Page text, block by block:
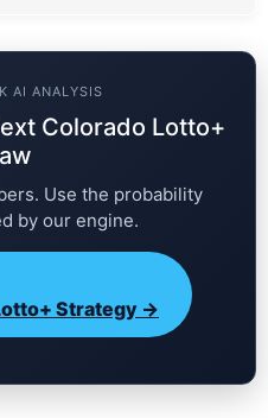
AI ANALYSIS
Colorado Lotto+
Use the probability
by our engine.
Strategy →